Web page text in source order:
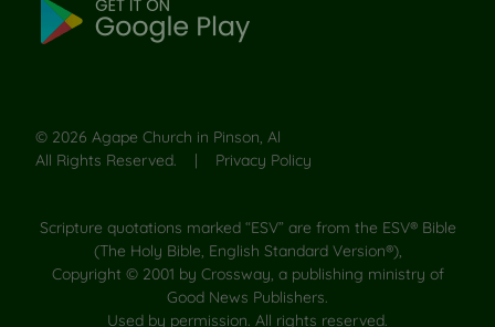
© 2026 Agape Church in Pinson, Al
All Rights Reserved. | Privacy Policy
Scripture quotations marked “ESV” are from the ESV® Bible
(The Holy Bible, English Standard Version®),
Copyright © 2001 by Crossway, a publishing ministry of
Good News Publishers.
Used by permission. All rights reserved.